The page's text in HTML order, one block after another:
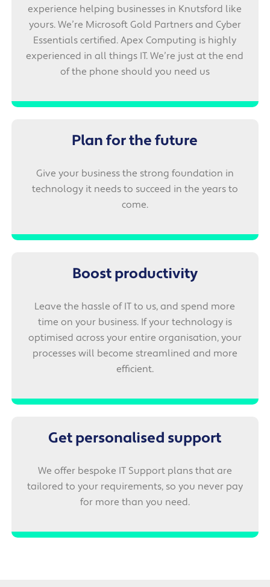
experience helping businesses in Knutsford like
yours. We’re Microsoft Gold Partners and Cyber
Essentials certified. Apex Computing is highly
experienced in all things IT. We’re just at the end
of the phone should you need us
Plan for the future
Give your business the strong foundation in
technology it needs to succeed in the years to
come.
Boost productivity
Leave the hassle of IT to us, and spend more
time on your business. If your technology is
optimised across your entire organisation, your
processes will become streamlined and more
efficient.
Get personalised support
We offer bespoke IT Support plans that are
tailored to your requirements, so you never pay
for more than you need.